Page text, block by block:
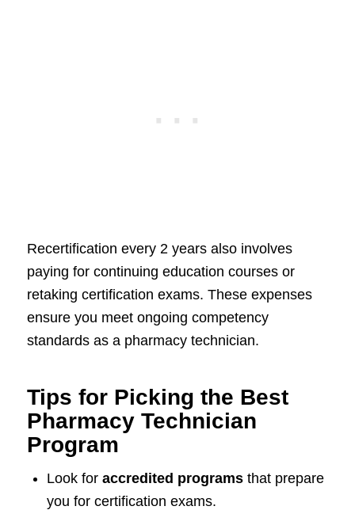
Recertification every 2 years also involves
paying for continuing education courses or
retaking certification exams. These expenses
ensure you meet ongoing competency
standards as a pharmacy technician.
Tips for Picking the Best
Pharmacy Technician
Program
Look for accredited programsthat prepare
you for certification exams.